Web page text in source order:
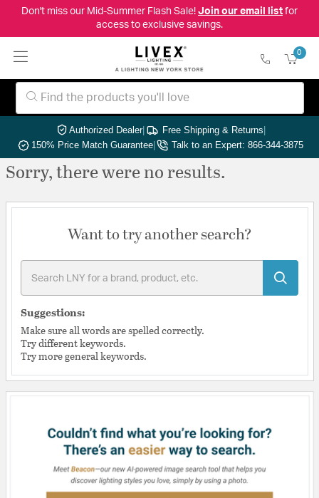
Don't miss our Mid-Summer Flash Sale! Join our email listfor
access to exclusive savings.
0
Authorized Dealer| Free Shipping & Returns|
150% Price Match Guarantee| Talk to an Expert: 866-344-3875
Sorry, there were no results.
Want to try another search?
Suggestions:
Make sure all words are spelled correctly.
Try different keywords.
Try more general keywords.